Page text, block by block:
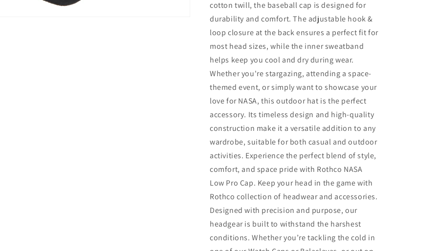
cotton twill, the baseball cap is designed for
durability and comfort. The adjustable hook &
loop closure at the back ensures a perfect fit for
most head sizes, while the inner sweatband
helps keep you cool and dry during wear.
Whether you're stargazing, attending a space-
themed event, or simply want to showcase your
love for NASA, this outdoor hat is the perfect
accessory. Its timeless design and high-quality
construction make it a versatile addition to any
wardrobe, suitable for both casual and outdoor
activities. Experience the perfect blend of style,
comfort, and space pride with Rothco NASA
Low Pro Cap. Keep your head in the game with
Rothco collection of headwear and accessories.
Designed with precision and purpose, our
headgear is built to withstand the harshest
conditions. Whether you’re tackling the cold in